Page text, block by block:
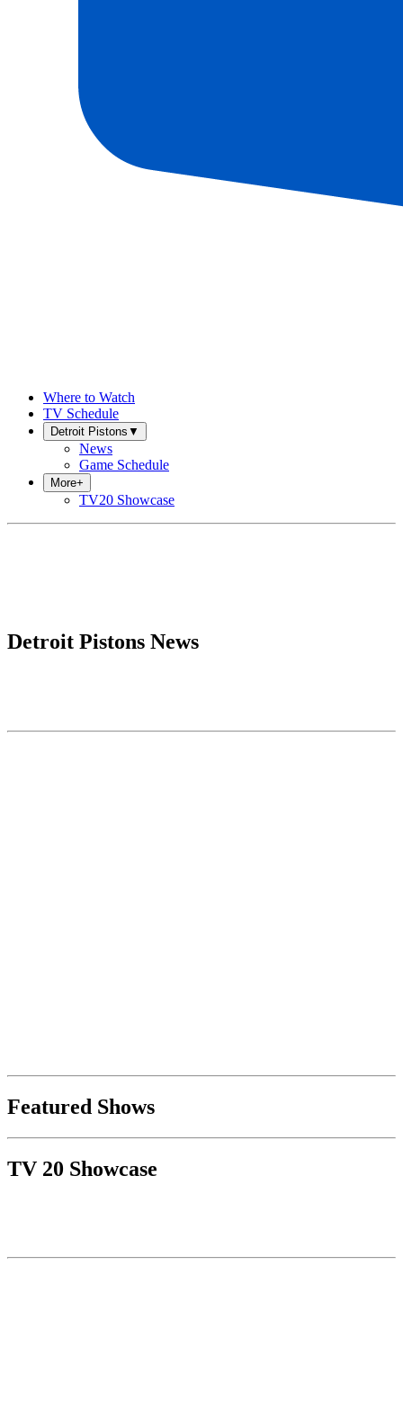
Where to Watch
TV Schedule
Detroit Pistons ▼
News
Game Schedule
More+
TV20 Showcase
Detroit Pistons News
Featured Shows
TV 20 Showcase